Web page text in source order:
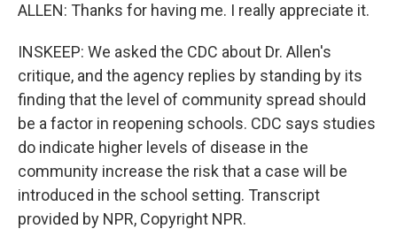
ALLEN: Thanks for having me. I really appreciate it.
INSKEEP: We asked the CDC about Dr. Allen's
critique, and the agency replies by standing by its
finding that the level of community spread should
be a factor in reopening schools. CDC says studies
do indicate higher levels of disease in the
community increase the risk that a case will be
introduced in the school setting. Transcript
provided by NPR, Copyright NPR.